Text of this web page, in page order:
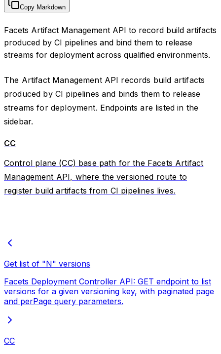
Copy Markdown
Facets Artifact Management API to record build artifacts
produced by CI pipelines and bind them to release
streams for deployment across qualified environments.
The Artifact Management API records build artifacts
produced by CI pipelines and binds them to release
streams for deployment. Endpoints are listed in the
sidebar.
CC
Control plane (CC) base path for the Facets Artifact
Management API, where the versioned route to
register build artifacts from CI pipelines lives.
Get list of "N" versions
Facets Deployment Controller API: GET endpoint to list
versions for a given versioning key, with paginated page
and perPage query parameters.
CC